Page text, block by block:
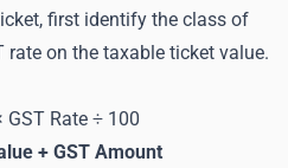
first identify the class of
rate on the taxable ticket value.
Rate ÷ 100
+ GST Amount